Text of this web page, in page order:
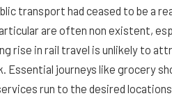
transport had ceased to be a
are often non existent,
rise in rail travel is unlikely to
journeys like grocery
run to the desired locations.